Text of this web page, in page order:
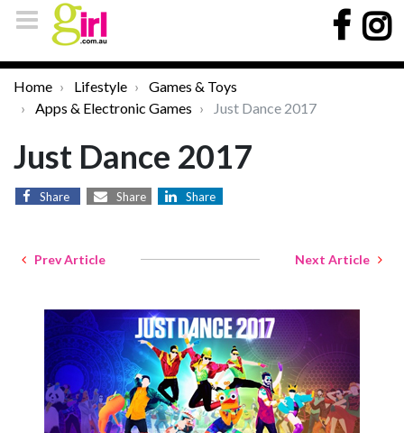
Home Lifestyle
Games & Toys
Apps & Electronic Games
Just Dance 2017
Just Dance 2017
Share Share Share
Prev Article Next Article